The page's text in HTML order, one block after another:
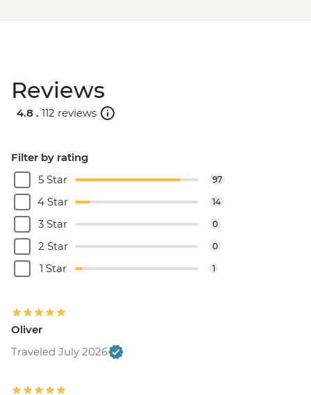
Reviews
4.8 . 112 reviews
Filter by rating
5 Star
97
4 Star 14
3 Star 0
2 Star 0
1 Star 1
Oliver
Traveled July 2026